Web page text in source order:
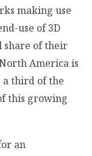
making use
use of 3D
share of their
America is
a third of the
this growing
an